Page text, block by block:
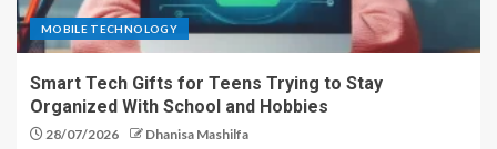
MOBILE TECHNOLOGY
Smart Tech Gifts for Teens Trying to Stay
Organized With School and Hobbies
28/07/2026 Dhanisa Mashilfa